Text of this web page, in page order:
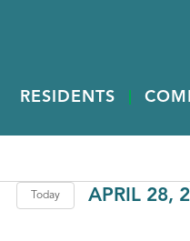
RESIDENTS
Today APRIL 28,